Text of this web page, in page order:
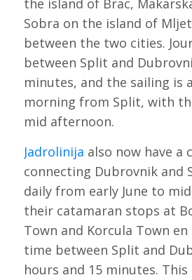
the island of Brac,
Sobra on the island of
between the two cities.
between Split and
minutes, and the sailing is
morning from Split, with
mid afternoon.
Jadrolinija also now have a
connecting Dubrovnik and
daily from early June to
their catamaran stops at
Town and Korcula Town
time between Split and
hours and 15 minutes.